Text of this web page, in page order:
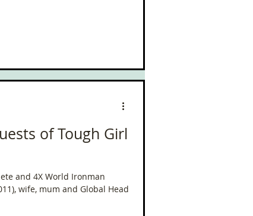
of Tough Girl
and 4X World Ironman
wife, mum and Global Head